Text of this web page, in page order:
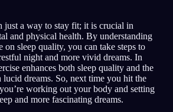
just a way to stay fit; it is crucial in
and physical health. By understanding
on sleep quality, you can take steps to
night and more vivid dreams. In
enhances both sleep quality and the
lucid dreams. So, next time you hit the
working out your body and setting
and more fascinating dreams.